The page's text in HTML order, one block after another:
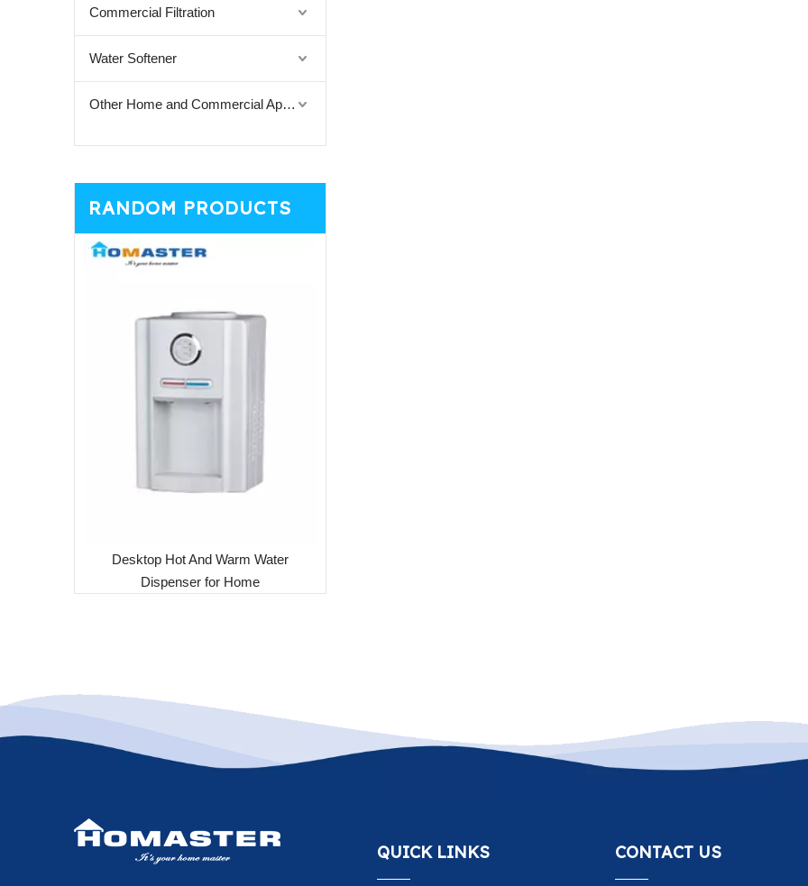
Commercial Filtration
Water Softener
Other Home and Commercial Appliances
RANDOM PRODUCTS
Desktop Hot And Warm Water
Dispenser for Home
QUICK LINKS CONTACT US